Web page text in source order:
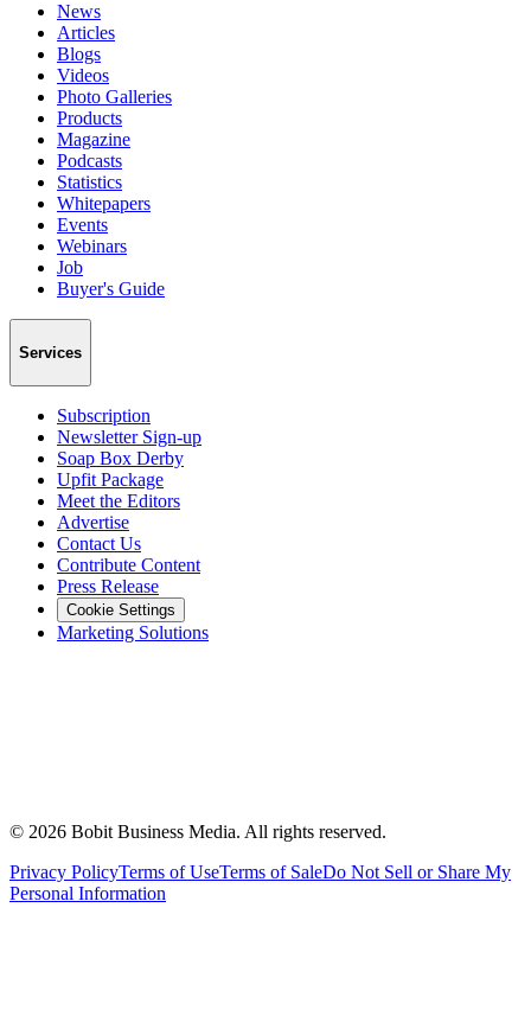
News
Articles
Blogs
Videos
Photo Galleries
Products
Magazine
Podcasts
Statistics
Whitepapers
Events
Webinars
Job
Buyer's Guide
Services
Subscription
Newsletter Sign-up
Soap Box Derby
Upfit Package
Meet the Editors
Advertise
Contact Us
Contribute Content
Press Release
Cookie Settings
Marketing Solutions
© 2026 Bobit Business Media. All rights reserved.
Privacy PolicyTerms of UseTerms of SaleDo Not Sell or Share My
Personal Information